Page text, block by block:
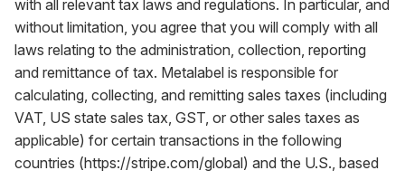
with all relevant tax laws and regulations. In particular, and
without limitation, you agree that you will comply with all
laws relating to the administration, collection, reporting
and remittance of tax. Metalabel is responsible for
calculating, collecting, and remitting sales taxes (including
VAT, US state sales tax, GST, or other sales taxes as
applicable) for certain transactions in the following
countries (https://stripe.com/global) and the U.S., based